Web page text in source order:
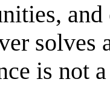
solves
is not